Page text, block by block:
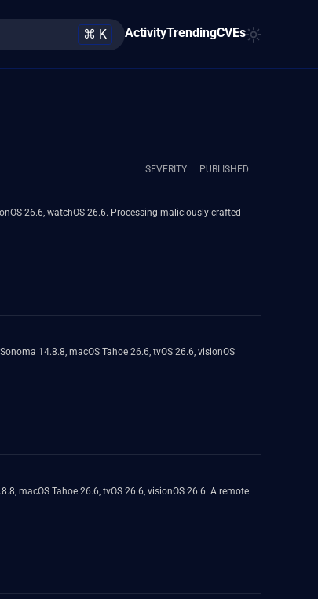
⌘ K ActivityTrendingCVEs
SEVERITY PUBLISHED
26.6, watchOS 26.6. Processing maliciously crafted
14.8.8, macOS Tahoe 26.6, tvOS 26.6, visionOS
macOS Tahoe 26.6, tvOS 26.6, visionOS 26.6. A remote